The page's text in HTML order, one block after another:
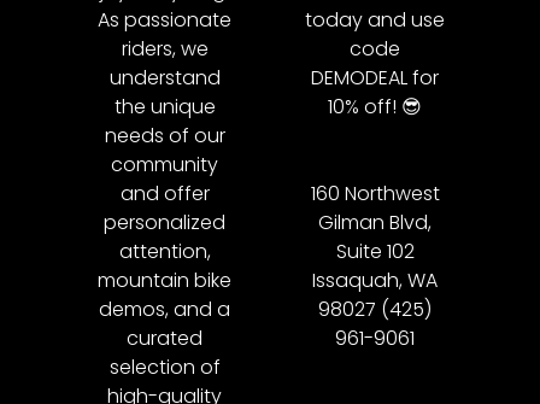
As passionate
riders, we
understand
the unique
needs of our
community
and offer
personalized
attention,
mountain bike
demos, and a
curated
selection of
high-quality
today and use
code
DEMODEAL for
10% off! 😎
160 Northwest
Gilman Blvd,
Suite 102
Issaquah, WA
98027 (425)
961-9061